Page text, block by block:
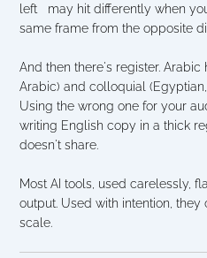
left   may hit differently when
same frame from the opposite
And then there's register.
Arabic) and colloquial
Using the wrong one for your
writing English copy in a thick
doesn't share.
Most AI tools, used carelessly,
output. Used with intention,
scale.